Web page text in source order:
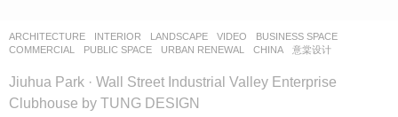
ARCHITECTURE ,INTERIOR ,LANDSCAPE VIDEO BUSINESS SPACE
COMMERCIAL
,PUBLIC SPACE ,URBAN RENEWAL CHINA 意棠设计
Jiuhua Park · Wall Street Industrial Valley Enterprise
Clubhouse by TUNG DESIGN